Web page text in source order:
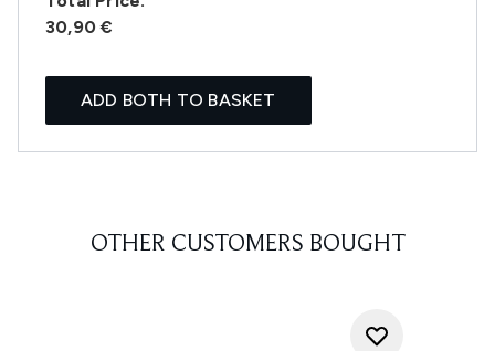
30,90 €
ADD BOTH TO BASKET
OTHER CUSTOMERS BOUGHT